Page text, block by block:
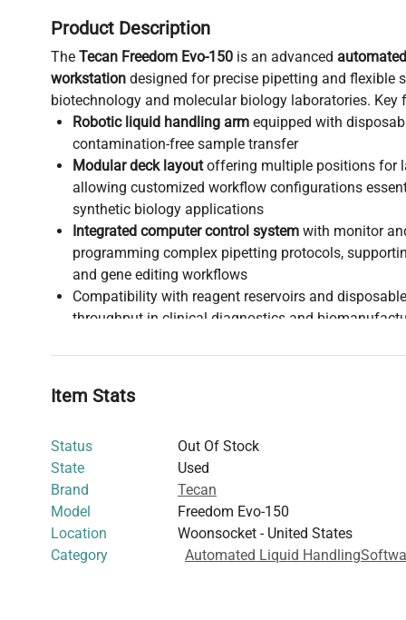
Product Description
The Tecan Freedom Evo-150 is an advanced
workstation designed for precise pipetting and flexible
biotechnology and molecular biology laboratories. Key
Robotic liquid handling arm equipped with
contamination-free sample transfer
Modular deck layoutoffering multiple positions for
allowing customized workflow configurations
synthetic biology applications
Integrated computer control system with monitor
programming complex pipetting protocols,
and gene editing workflows
Compatibility with reagent reservoirs and
throughput in clinical diagnostics and
requiring reliable automation for high-throughput
flexible design makes it a critical tool for scientists
Item Stats
Status
Out Of Stock
State
Used
Brand
Tecan
Model
Freedom Evo-150
Location
Woonsocket - United States
Category
Automated Liquid Handling